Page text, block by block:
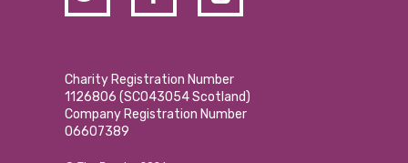
Charity Registration Number
1126806 (SCO43054 Scotland)
Company Registration Number
06607389